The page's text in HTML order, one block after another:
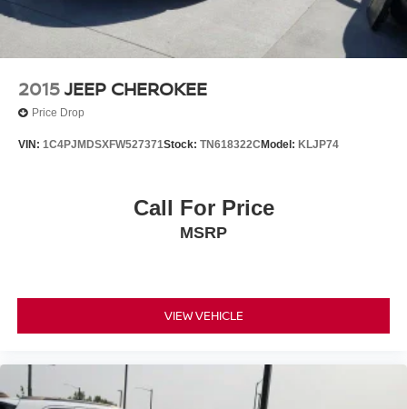
2015JEEP CHEROKEE
Price Drop
VIN: 1C4PJMDSXFW527371Stock: TN618322C Model: KLJP74
Call For Price
MSRP
VIEW VEHICLE